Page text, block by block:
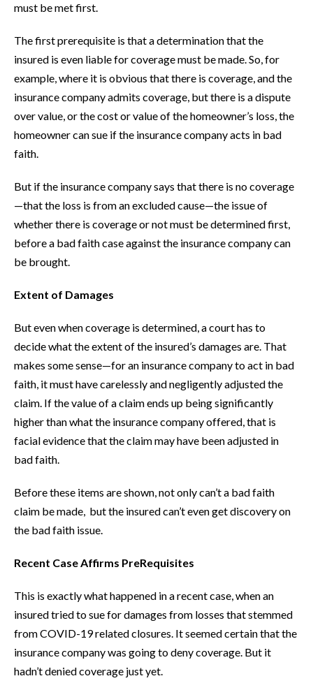
must be met first.
The first prerequisite is that a determination that the
insured is even liable for coverage must be made. So, for
example, where it is obvious that there is coverage, and the
insurance company admits coverage, but there is a dispute
over value, or the cost or value of the homeowner’s loss, the
homeowner can sue if the insurance company acts in bad
faith.
But if the insurance company says that there is no coverage
—that the loss is from an excluded cause—the issue of
whether there is coverage or not must be determined first,
before a bad faith case against the insurance company can
be brought.
Extent of Damages
But even when coverage is determined, a court has to
decide what the extent of the insured’s damages are. That
makes some sense—for an insurance company to act in bad
faith, it must have carelessly and negligently adjusted the
claim. If the value of a claim ends up being significantly
higher than what the insurance company offered, that is
facial evidence that the claim may have been adjusted in
bad faith.
Before these items are shown, not only can’t a bad faith
claim be made, but the insured can’t even get discovery on
the bad faith issue.
Recent Case Affirms PreRequisites
This is exactly what happened in a recent case, when an
insured tried to sue for damages from losses that stemmed
from COVID-19 related closures. It seemed certain that the
insurance company was going to deny coverage. But it
hadn’t denied coverage just yet.